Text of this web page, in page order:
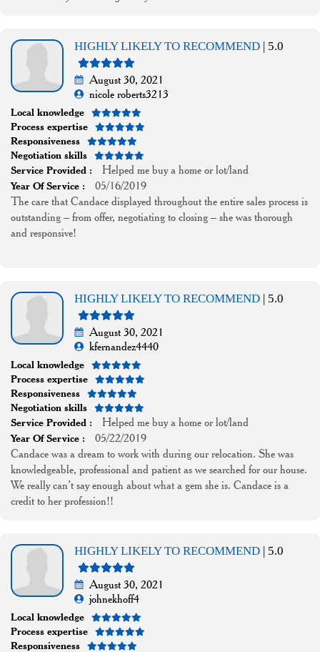
HIGHLY LIKELY TO RECOMMEND | 5.0
August 30, 2021
nicole roberts3213
Local knowledge
Process expertise
Responsiveness
Negotiation skills
Service Provided :
Helped me buy a home or lot/land
Year Of Service :
05/16/2019
The care that Candace displayed throughout the entire sales process is
outstanding – from offer, negotiating to closing – she was thorough
and responsive!
HIGHLY LIKELY TO RECOMMEND | 5.0
August 30, 2021
kfernandez4440
Local knowledge
Process expertise
Responsiveness
Negotiation skills
Service Provided :
Helped me buy a home or lot/land
Year Of Service :
05/22/2019
Candace was a dream to work with during our relocation. She was
knowledgeable, professional and patient as we searched for our house.
We really can’t say enough about what a gem she is. Candace is a
credit to her profession!!
HIGHLY LIKELY TO RECOMMEND | 5.0
August 30, 2021
johnekhoff4
Local knowledge
Process expertise
Responsiveness